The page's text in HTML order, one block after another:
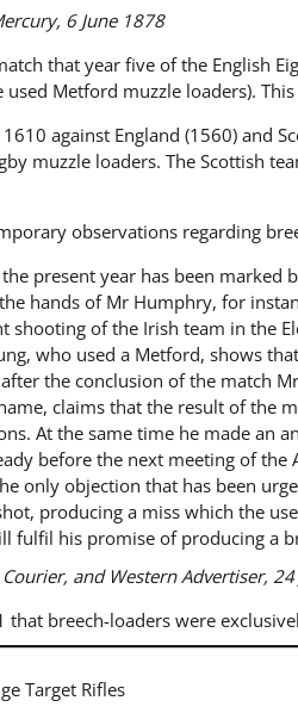
, 6 June 1878
that year five of the English
Metford muzzle loaders).
against England (1560) and
muzzle loaders. The Scottish
observations regarding
present year has been
hands of Mr Humphry, for
shooting of the Irish team in the
who used a Metford, shows
the conclusion of the match
claims that the result of the
At the same time he made an
before the next meeting of
only objection that has been
producing a miss which the
fulfil his promise of producing a
and Western Advertiser, 24
that breech-loaders were
Target Rifles